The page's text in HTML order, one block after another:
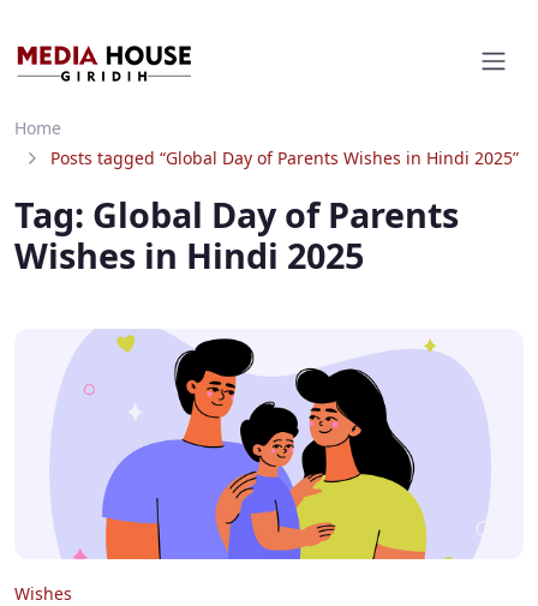
Home
Posts tagged “Global Day of Parents Wishes in Hindi 2025”
Tag: Global Day of Parents
Wishes in Hindi 2025
Wishes